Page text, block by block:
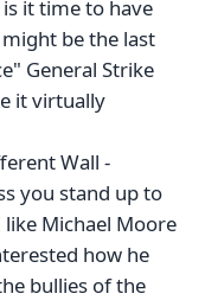
it time to have
be the last
General Strike
it virtually
Wall -
you stand up to
Michael Moore
how he
bullies of the